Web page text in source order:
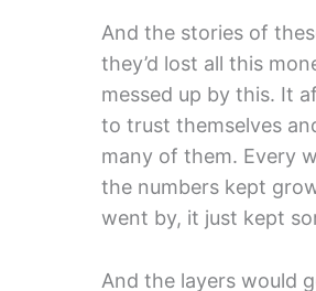
And the stories of
they’d lost all this
messed up by this. It
to trust themselves
many of them. Every
the numbers kept
went by, it just kept
And the layers would